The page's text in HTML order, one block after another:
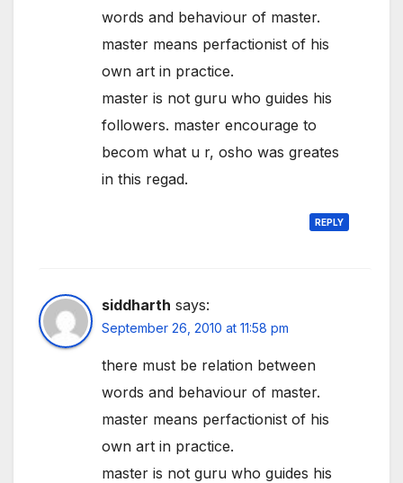
words and behaviour of master.
master means perfactionist of his
own art in practice.
master is not guru who guides his
followers. master encourage to
becom what u r, osho was greates
in this regad.
REPLY
siddharth says:
September 26, 2010 at 11:58 pm
there must be relation between
words and behaviour of master.
master means perfactionist of his
own art in practice.
master is not guru who guides his